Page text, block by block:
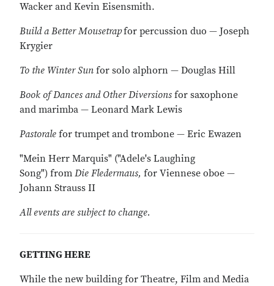
Wacker and Kevin Eisensmith.
Build a Better Mousetrapfor percussion duo — Joseph
Krygier
To the Winter Sun for solo alphorn — Douglas Hill
Book of Dances and Other Diversions for saxophone
and marimba — Leonard Mark Lewis
Pastorale for trumpet and trombone — Eric Ewazen
"Mein Herr Marquis" ("Adele's Laughing
Song") from Die Fledermaus, for Viennese oboe —
Johann Strauss II
All events are subject to change.
GETTING HERE
While the new building for Theatre, Film and Media